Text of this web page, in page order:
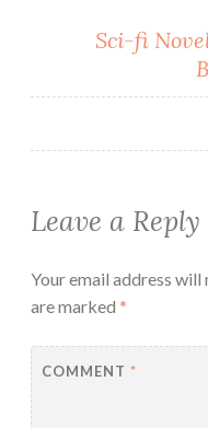
Sci-fi
Leave a Reply
Your email address will
are marked *
COMMENT *